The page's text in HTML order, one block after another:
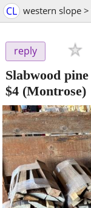
CL western slope
reply
Slabwood
$4 (Montrose)